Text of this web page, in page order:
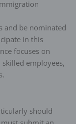
and be nominated
in this
focuses on
employees,
should